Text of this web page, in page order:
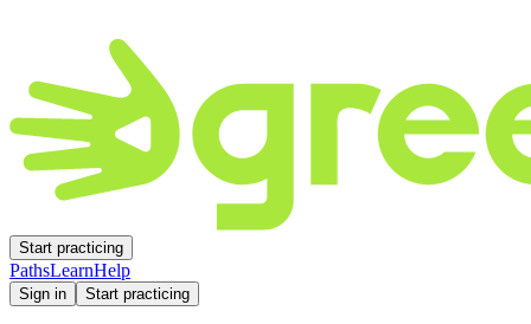
Start practicing
PathsLearnHelp
Sign in Start practicing